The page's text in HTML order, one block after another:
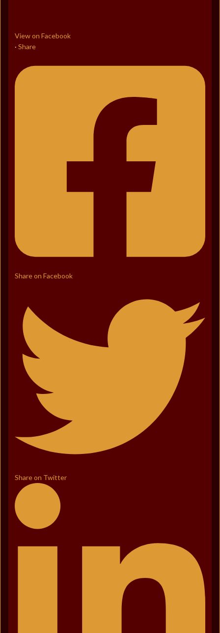
View on Facebook
· Share
Share on Facebook
Share on Twitter